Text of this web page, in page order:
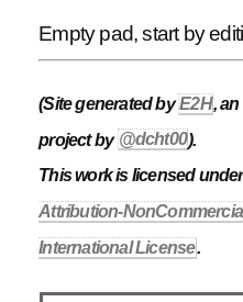
Empty pad, start by
(Site generated byE2H,
project by@dcht00).
This work is licensed
Attribution-
International License.